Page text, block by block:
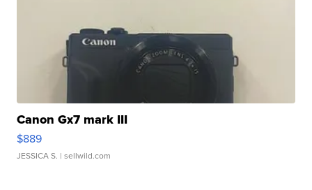
Canon Gx7 mark III
$889
JESSICA S. | sellwild.com